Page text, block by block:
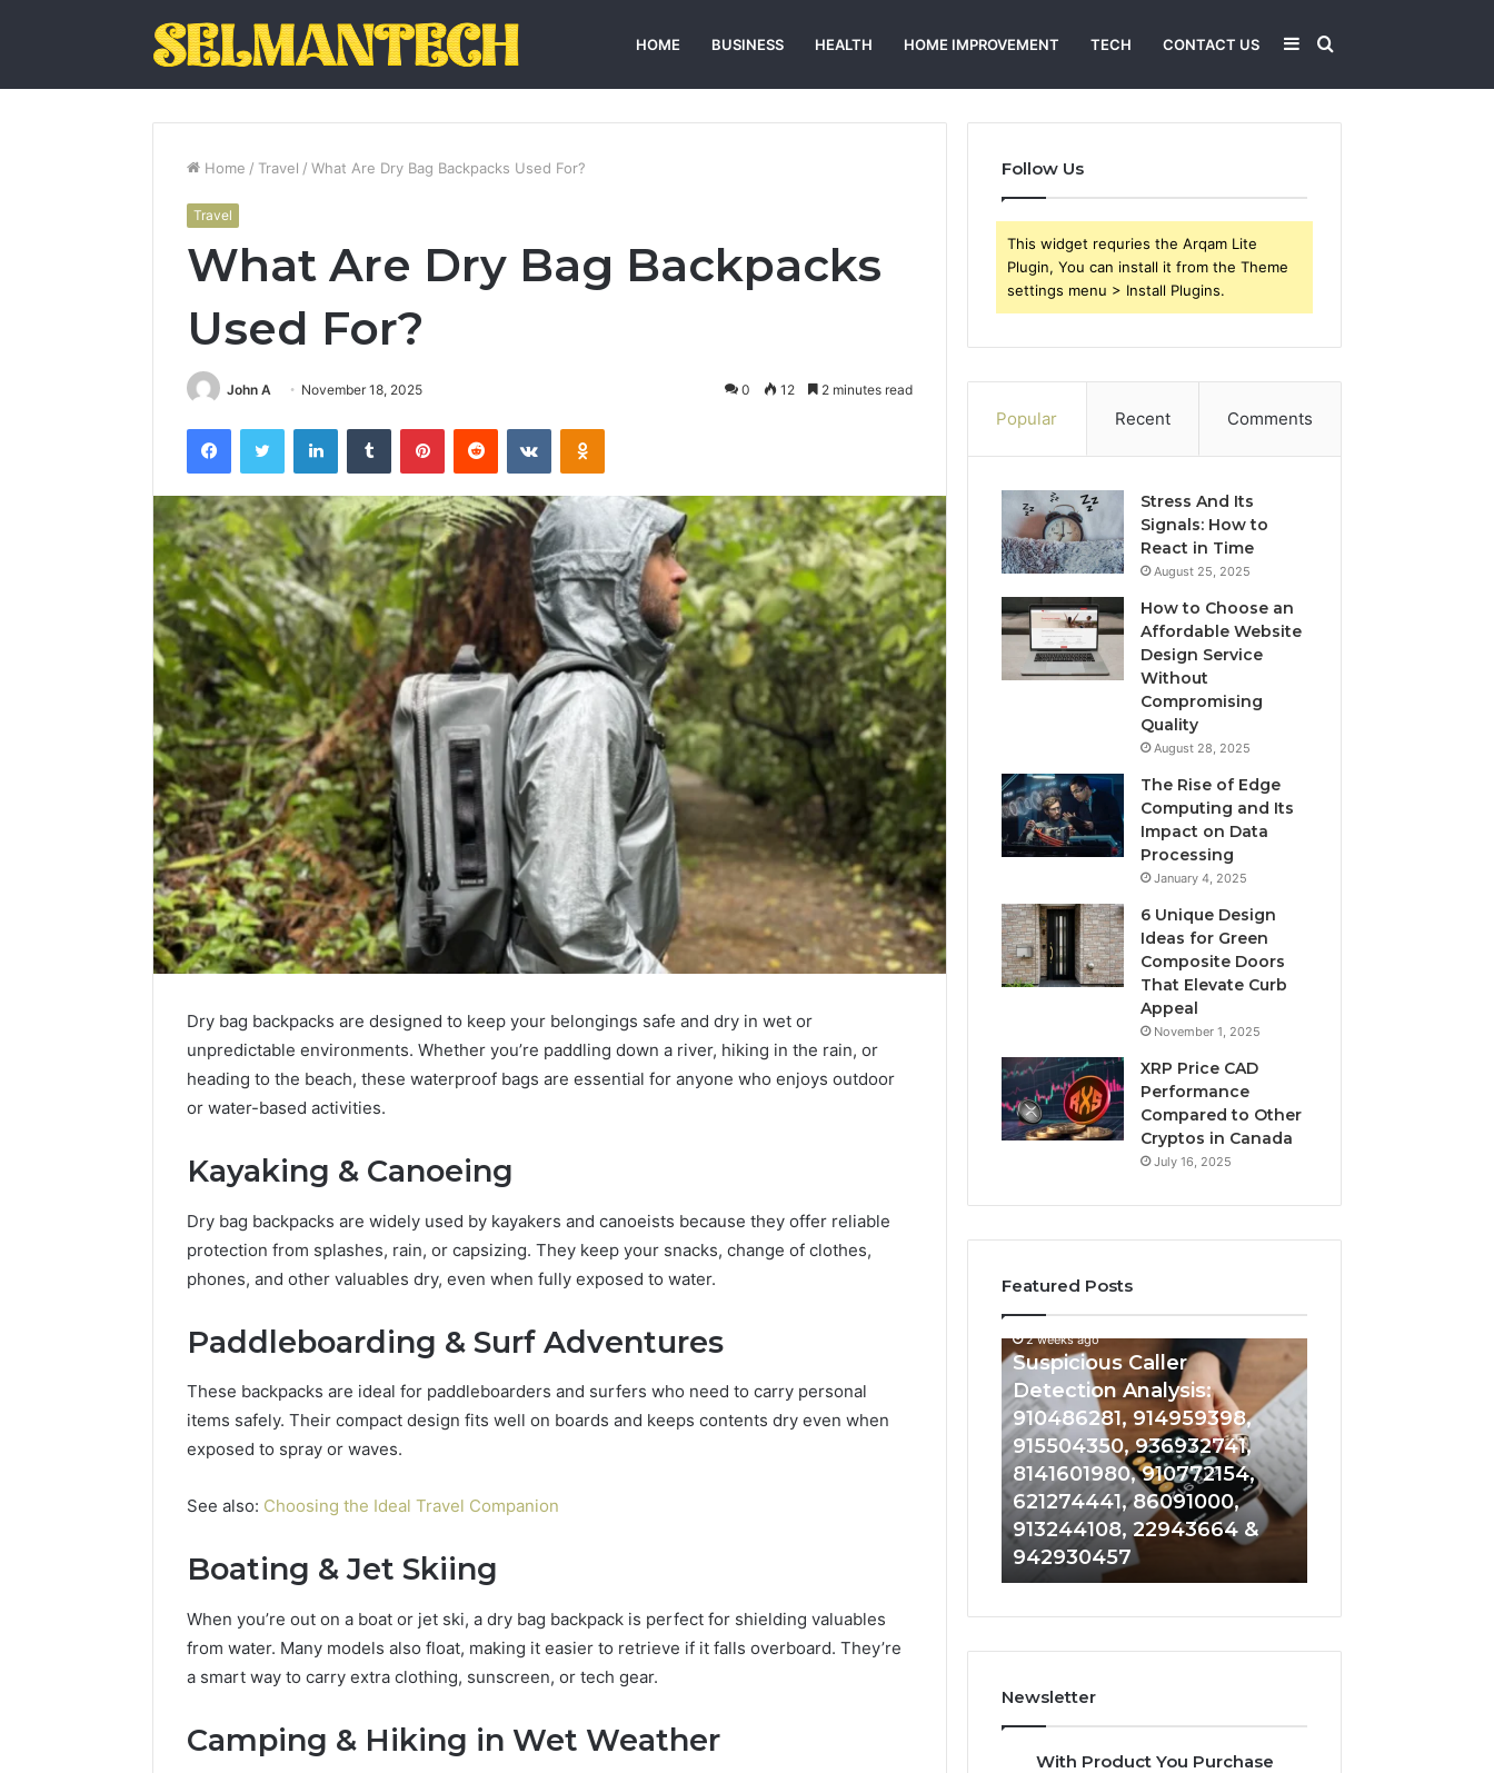
HOME BUSINESS HEALTH HOME IMPROVEMENT TECH CONTACT US Search
Sidebar
Home / Travel / What Are Dry Bag Backpacks Used For?
Travel
What Are Dry Bag Backpacks
Used For?
John A November 18, 2025 0 12 2 minutes read
FacebookTwitter LinkedInTumblr PinterestReddit VKontakteOdnoklassniki
Dry bag backpacks are designed to keep your belongings safe and dry in wet or
unpredictable environments. Whether you’re paddling down a river, hiking in the rain, or
heading to the beach, these waterproof bags are essential for anyone who enjoys outdoor
or water-based activities.
Kayaking & Canoeing
Dry bag backpacks are widely used by kayakers and canoeists because they offer reliable
protection from splashes, rain, or capsizing. They keep your snacks, change of clothes,
phones, and other valuables dry, even when fully exposed to water.
Paddleboarding & Surf Adventures
These backpacks are ideal for paddleboarders and surfers who need to carry personal
items safely. Their compact design fits well on boards and keeps contents dry even when
exposed to spray or waves.
See also: Choosing the Ideal Travel Companion
Boating & Jet Skiing
When you’re out on a boat or jet ski, a dry bag backpack is perfect for shielding valuables
from water. Many models also float, making it easier to retrieve if it falls overboard. They’re
a smart way to carry extra clothing, sunscreen, or tech gear.
Camping & Hiking in Wet Weather
Follow Us
This widget requries the Arqam Lite
Plugin, You can install it from the Theme
settings menu > Install Plugins.
Popular Recent Comments
Stress And Its
Signals: How to
React in Time
August 25, 2025
How to Choose an
Affordable Website
Design Service
Without
Compromising
Quality
August 28, 2025
The Rise of Edge
Computing and Its
Impact on Data
Processing
January 4, 2025
6 Unique Design
Ideas for Green
Composite Doors
That Elevate Curb
Appeal
November 1, 2025
XRP Price CAD
Performance
Compared to Other
Cryptos in Canada
July 16, 2025
Featured Posts
Unknown
Verification
Results:
644109980,
934599842,
946545696,
662992031,
226206179,
946061531
&
2 weeks ago
Unknown Contact
Verification Results:
644109980, 627908639,
946545696, 662992031,
946061531 & 917886816
Mobile
Investigation
Notes:
22610,
971016061
2 weeks ago
Investigation Notes:
919188210, 944341785,
Suspicious
Caller
Detection
Analysis:
910486281,
914959398,
915504350,
936932741,
8141601980,
910772154,
621274441,
22943664
942930457
2 weeks ago
Suspicious Caller
Detection Analysis:
910486281, 914959398,
915504350, 936932741,
8141601980, 910772154,
621274441, 86091000,
913244108, 22943664 &
942930457
Identity
Overview:
628866022,
101030500
Newsletter
With Product You Purchase